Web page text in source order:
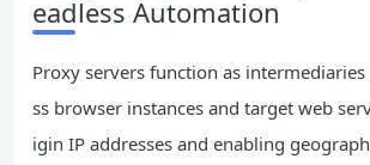
eadless Automation
Proxy servers function as
ss browser instances and target web
igin IP addresses and enabling